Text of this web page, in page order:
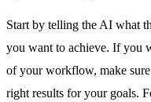
Start by telling the AI what
you want to achieve. If you
of your workflow, make
right results for your goals.